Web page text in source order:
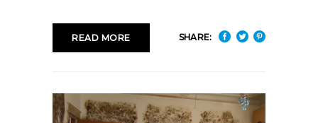
READ MORE SHARE: